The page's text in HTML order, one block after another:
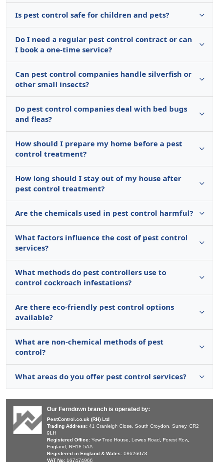
Is pest control safe for children and pets?
Do I need a regular pest control contract or can
I book a one-time service?
Can pest control companies handle silverfish or
other small insects?
Do pest control companies deal with bed bugs
and fleas?
How should I prepare my home before a pest
control treatment?
How long should I stay out of my house after
pest control treatment?
Are the chemicals used in pest control harmful?
What factors influence the cost of pest control
services?
What methods do pest controllers use to
control cockroach infestations?
Are there eco-friendly pest control options
available?
What are non-chemical methods of pest
control?
What areas do you offer pest control services?
Our Ferndown branch is operated by:
PestControl.co.uk (RH) Ltd
Trading Address: 41 Cranleigh Close, South Croydon, Surrey, CR2
9LH
Registered Office: Yew Tree House, Lewes Road, Forest Row,
England, RH18 5AA
Registered in England & Wales: 08626078
VAT No: 167474966